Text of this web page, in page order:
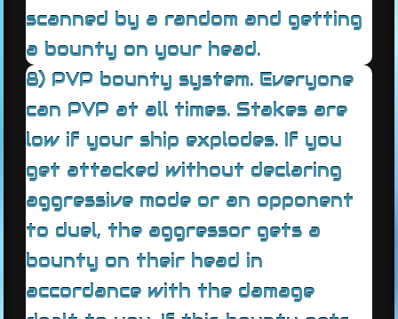
scanned by a random and getting
a bounty on your head.
8) PVP bounty system. Everyone
can PVP at all times. Stakes are
low if your ship explodes. If you
get attacked without declaring
aggressive mode or an opponent
to duel, the aggressor gets a
bounty on their head in
accordance with the damage